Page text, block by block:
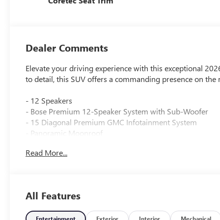
Dealer Comments
Elevate your driving experience with this exceptional
to detail, this SUV offers a commanding presence on the
- 12 Speakers
- Bose Premium 12-Speaker System with Sub-Woofer
- 15 Diagonal Premium GMC Infotainment System
- Panoramic Moonroof
- Heated Driver and Front Passenger Seats
8-passenger seating configuration, this versatile SUV is
Read More...
All Features
Entertainment Exterior Interior Mechanical